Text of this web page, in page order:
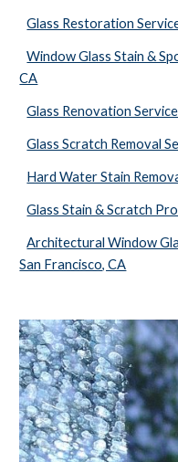
Glass Restoration
Window Glass Stain &
CA
Glass Renovation
Glass Scratch Removal
Hard Water Stain
Glass Stain & Scratch
Architectural Window
San Francisco, CA